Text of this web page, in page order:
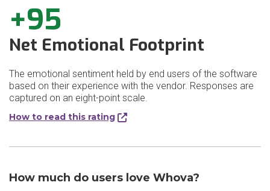
+95
Net Emotional Footprint
The emotional sentiment held by end users of the software
based on their experience with the vendor. Responses are
captured on an eight-point scale.
How to read this rating
How much do users love Whova?